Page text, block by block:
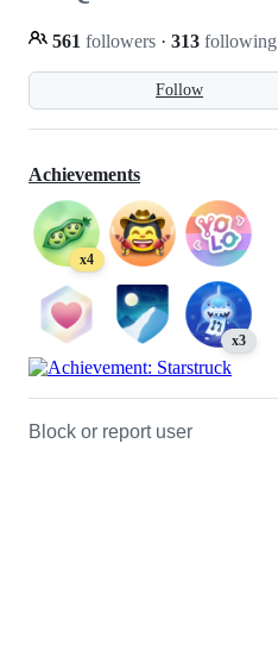
Follow
561 followers · 313 following
Achievements
x4
x3
Block or report user